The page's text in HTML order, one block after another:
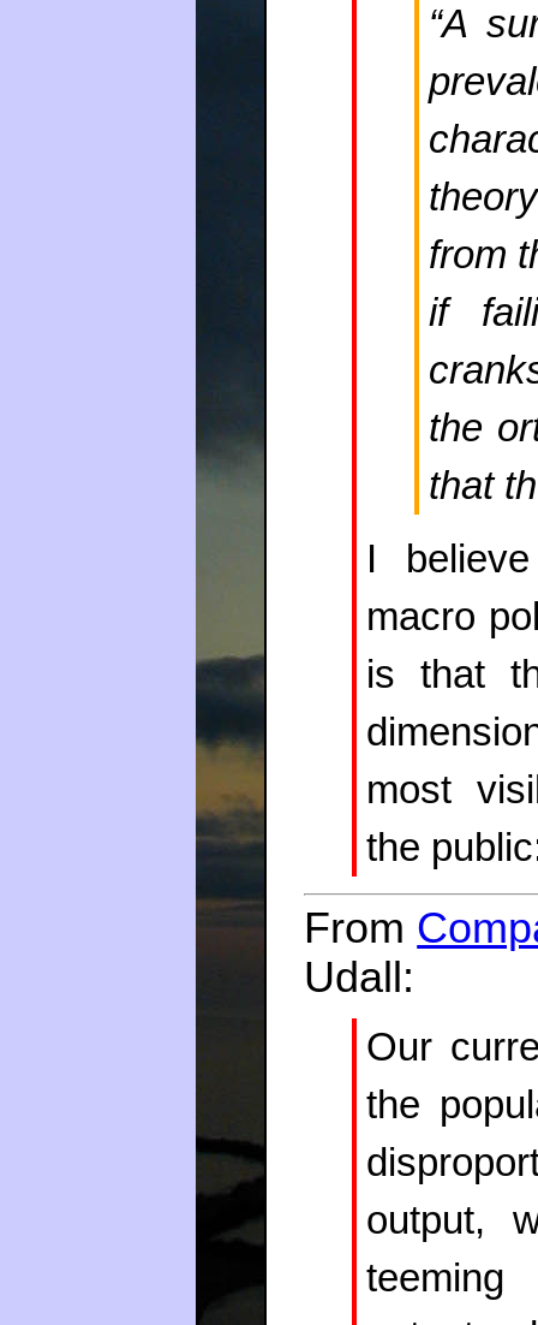
“A
from
if
the
that
I
macro
is that
most
the
From
Udall:
Our
the
output,